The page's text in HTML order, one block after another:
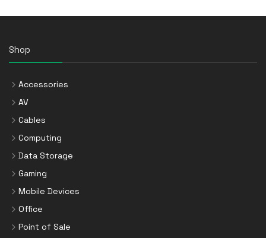
Shop
Accessories
AV
Cables
Computing
Data Storage
Gaming
Mobile Devices
Office
Point of Sale